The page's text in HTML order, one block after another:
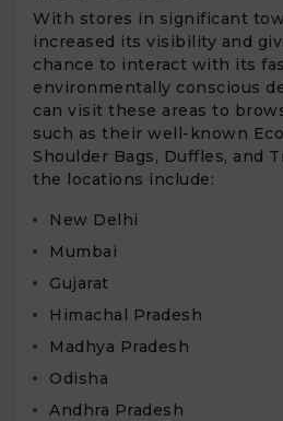
With stores in significant
increased its visibility and
chance to interact with its
environmentally conscious
can visit these areas to
such as their well-known
Shoulder Bags, Duffles, and
the locations include:
New Delhi
Mumbai
Gujarat
Himachal Pradesh
Madhya Pradesh
Odisha
Andhra Pradesh